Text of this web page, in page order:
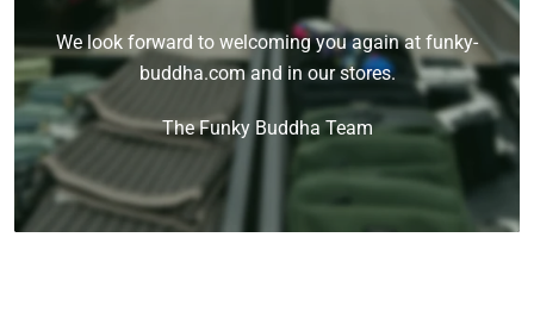
We look forward to welcoming you again at funky-
buddha.com and in our stores.
The Funky Buddha Team